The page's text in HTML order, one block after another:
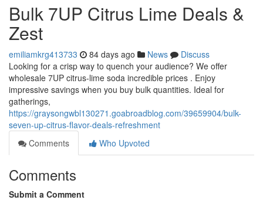
Bulk 7UP Citrus Lime Deals &
Zest
emiliamkrg413733 84 days ago News
Discuss
Looking for a crisp way to quench your audience? We offer
wholesale 7UP citrus-lime soda incredible prices . Enjoy
impressive savings when you buy bulk quantities. Ideal for
gatherings,
https://graysongwbl130271.goabroadblog.com/39659904/bulk-
seven-up-citrus-flavor-deals-refreshment
Comments
Who Upvoted
Comments
Submit a Comment